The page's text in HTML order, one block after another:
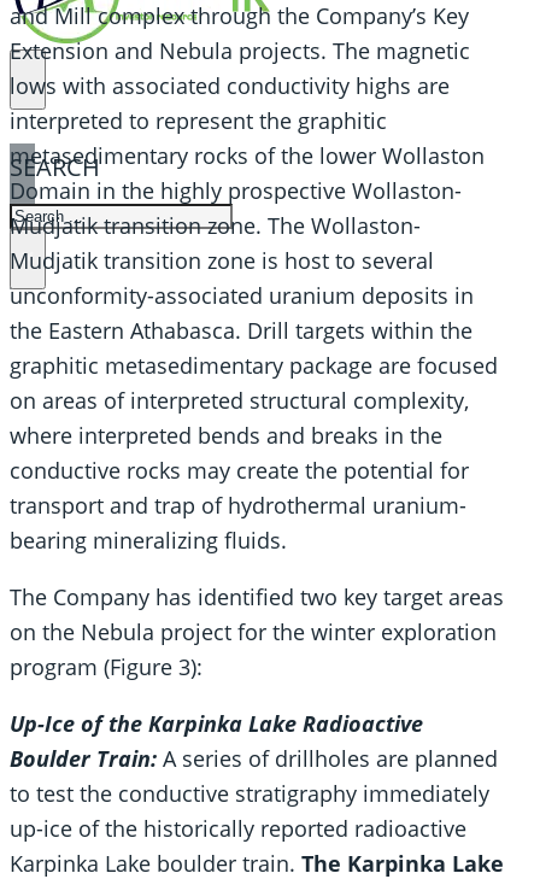
SEARCH
SEARCH
×
and Mill complex through the Company’s Key
Extension and Nebula projects. The magnetic
lows with associated conductivity highs are
interpreted to represent the graphitic
metasedimentary rocks of the lower Wollaston
Domain in the highly prospective Wollaston-
Mudjatik transition zone. The Wollaston-
Mudjatik transition zone is host to several
unconformity-associated uranium deposits in
the Eastern Athabasca. Drill targets within the
graphitic metasedimentary package are focused
on areas of interpreted structural complexity,
where interpreted bends and breaks in the
conductive rocks may create the potential for
transport and trap of hydrothermal uranium-
bearing mineralizing fluids.
The Company has identified two key target areas
on the Nebula project for the winter exploration
program (Figure 3):
Up-Ice of the Karpinka Lake Radioactive
Boulder Train: A series of drillholes are planned
to test the conductive stratigraphy immediately
up-ice of the historically reported radioactive
Karpinka Lake boulder train. The Karpinka Lake